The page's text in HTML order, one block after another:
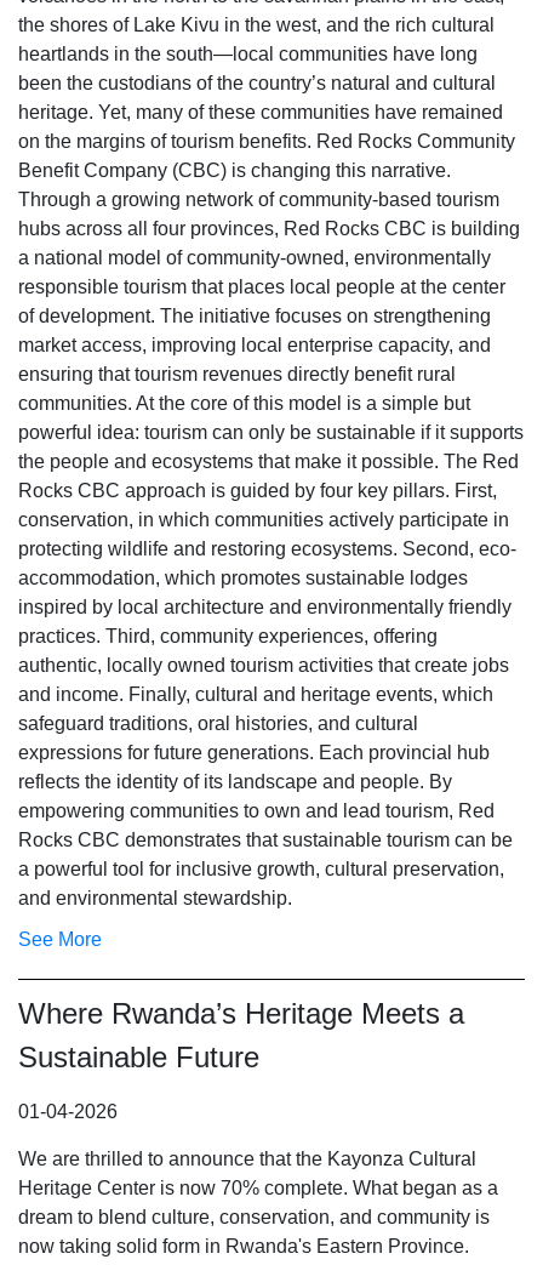
the shores of Lake Kivu in the west, and the rich cultural
heartlands in the south—local communities have long
been the custodians of the country’s natural and cultural
heritage. Yet, many of these communities have remained
on the margins of tourism benefits. Red Rocks Community
Benefit Company (CBC) is changing this narrative.
Through a growing network of community-based tourism
hubs across all four provinces, Red Rocks CBC is building
a national model of community-owned, environmentally
responsible tourism that places local people at the center
of development. The initiative focuses on strengthening
market access, improving local enterprise capacity, and
ensuring that tourism revenues directly benefit rural
communities. At the core of this model is a simple but
powerful idea: tourism can only be sustainable if it supports
the people and ecosystems that make it possible. The Red
Rocks CBC approach is guided by four key pillars. First,
conservation, in which communities actively participate in
protecting wildlife and restoring ecosystems. Second, eco-
accommodation, which promotes sustainable lodges
inspired by local architecture and environmentally friendly
practices. Third, community experiences, offering
authentic, locally owned tourism activities that create jobs
and income. Finally, cultural and heritage events, which
safeguard traditions, oral histories, and cultural
expressions for future generations. Each provincial hub
reflects the identity of its landscape and people. By
empowering communities to own and lead tourism, Red
Rocks CBC demonstrates that sustainable tourism can be
a powerful tool for inclusive growth, cultural preservation,
and environmental stewardship.
See More
Where Rwanda’s Heritage Meets a
Sustainable Future
01-04-2026
We are thrilled to announce that the Kayonza Cultural
Heritage Center is now 70% complete. What began as a
dream to blend culture, conservation, and community is
now taking solid form in Rwanda's Eastern Province.